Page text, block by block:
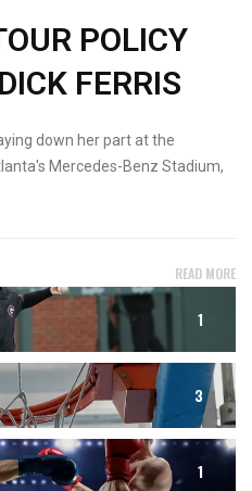
POLICY
FERRIS
down her part at the
Mercedes-Benz Stadium,
READ MORE
1
3
1